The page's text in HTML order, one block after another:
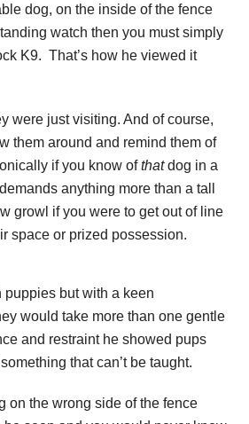
dog, on the inside of the fence
watch then you must simply
K9. That’s how he viewed it
were just visiting. And of course,
them around and remind them of
if you know ofthatdog in a
anything more than a tall
growl if you were to get out of line
space or prized possession.
puppies but with a keen
would take more than one gentle
and restraint he showed pups
that can’t be taught.
on the wrong side of the fence